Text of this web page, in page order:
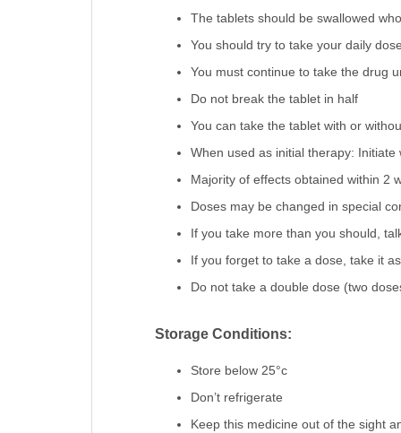
The tablets should be swallowed
You should try to take your daily
You must continue to take the drug
Do not break the tablet in half
You can take the tablet with or
When used as initial therapy:
Majority of effects obtained within 2
Doses may be changed in special
If you take more than you should,
If you forget to take a dose, take it
Do not take a double dose (two
Storage Conditions:
Store below 25°c
Don’t refrigerate
Keep this medicine out of the sight